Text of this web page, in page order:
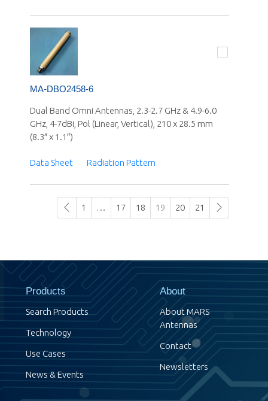
MA-DBO2458-6
Dual Band Omni Antennas, 2.3-2.7 GHz & 4.9-6.0
GHz, 4-7dBi, Pol (Linear, Vertical), 210 x 28.5 mm
(8.3″ x 1.1″)
Data Sheet Radiation Pattern
1 … 17 18 19 20 21
Products
Search Products
Technology
Use Cases
News & Events
About
About MARS
Antennas
Contact
Newsletters